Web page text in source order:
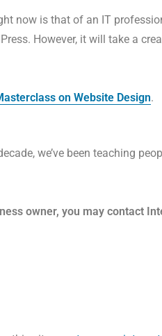
now is that of an IT
However, it will take a
on Website Design.
we’ve been teaching
owner, you may contact